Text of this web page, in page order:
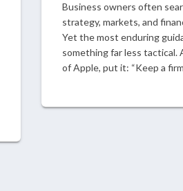
Business owners often
strategy, markets, and
Yet the most enduring
something far less tactical.
of Apple, put it: “Keep a